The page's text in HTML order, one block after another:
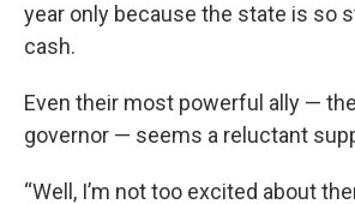
year only because the state is so
cash.
Even their most powerful ally — the
governor — seems a reluctant
“Well, I’m not too excited about